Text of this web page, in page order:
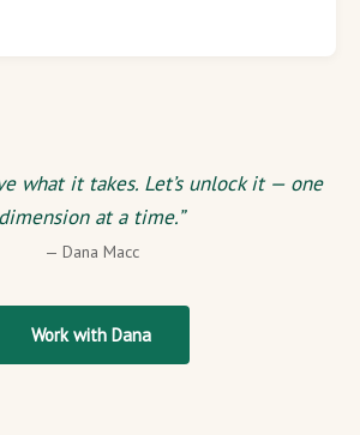
what it takes. Let’s unlock it — one
dimension at a time.”
— Dana Macc
Work with Dana